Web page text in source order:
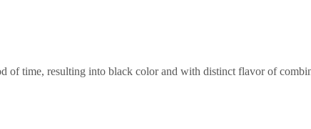
of time, resulting into black color and with distinct flavor of